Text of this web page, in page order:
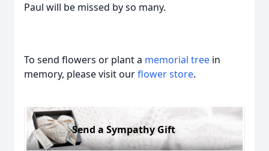
Paul will be missed by so many.
To send flowers or plant a memorial tree in
memory, please visit ourflower store.
Send a Sympathy Gift